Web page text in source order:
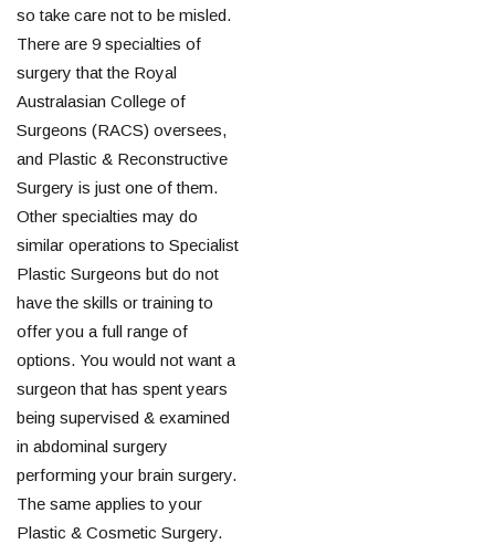
so take care not to be misled.
There are 9 specialties of
surgery that the Royal
Australasian College of
Surgeons (RACS) oversees,
and Plastic & Reconstructive
Surgery is just one of them.
Other specialties may do
similar operations to Specialist
Plastic Surgeons but do not
have the skills or training to
offer you a full range of
options. You would not want a
surgeon that has spent years
being supervised & examined
in abdominal surgery
performing your brain surgery.
The same applies to your
Plastic & Cosmetic Surgery.